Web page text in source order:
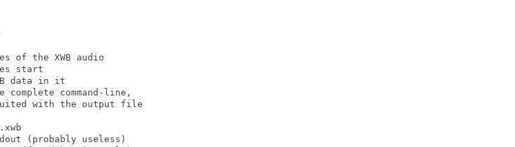
of the XWB audio
start
data in it
command-line,
with the output file
(probably useless)